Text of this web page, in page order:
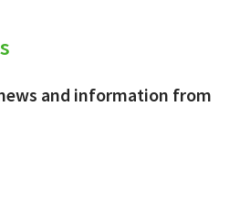
and information from